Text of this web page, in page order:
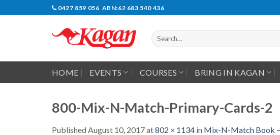
0427 859 056 ABN:62 683 540 436
Search
for:
HOME EVENTS COURSES BRING IN KAGAN
800-Mix-N-Match-Primary-Cards-2
Published August 10, 2017at802 × 1134 in Mix-N-Match Book